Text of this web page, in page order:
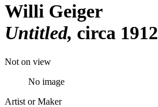
Willi Geiger
Untitled circa 1912
Not on view
No image
Artist or Maker